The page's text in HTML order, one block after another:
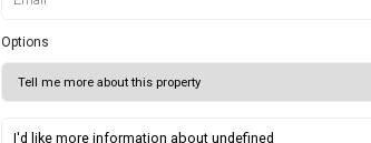
Options